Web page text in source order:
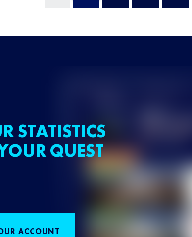
STATISTICS
QUEST
ACCOUNT